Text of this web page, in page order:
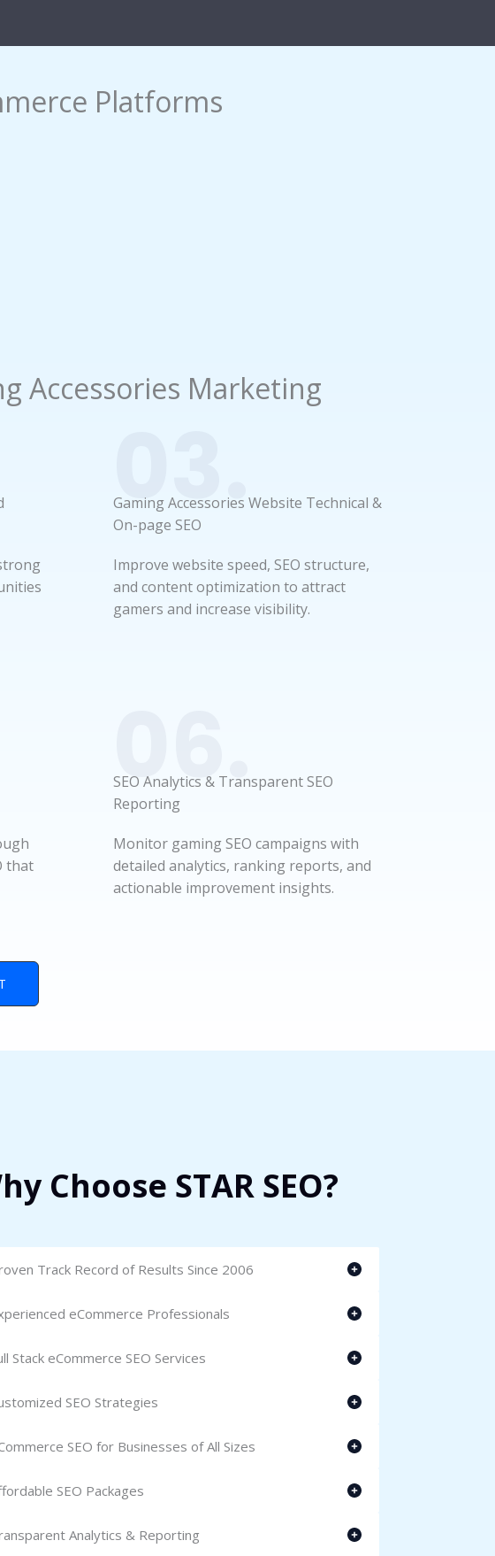
Platforms
Accessories Marketing
03.
Gaming Accessories Website Technical &
On-page SEO
Improve website speed, SEO structure,
and content optimization to attract
gamers and increase visibility.
that
06.
SEO Analytics & Transparent SEO
Reporting
Monitor gaming SEO campaigns with
detailed analytics, ranking reports, and
actionable improvement insights.
Choose STAR SEO?​
Track Record of Results Since 2006
eCommerce Professionals
Stack eCommerce SEO Services
SEO Strategies
SEO for Businesses of All Sizes
SEO Packages
Analytics & Reporting